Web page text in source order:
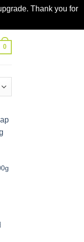
Thank you for
0